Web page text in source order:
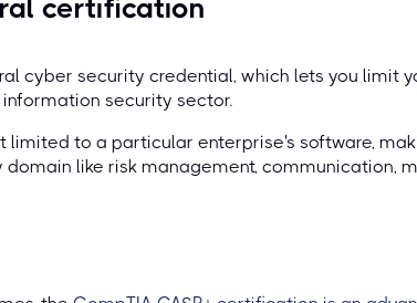
certification
cyber security credential, which lets you limit
security sector.
limited to a particular enterprise's software,
domain like risk management, communication,